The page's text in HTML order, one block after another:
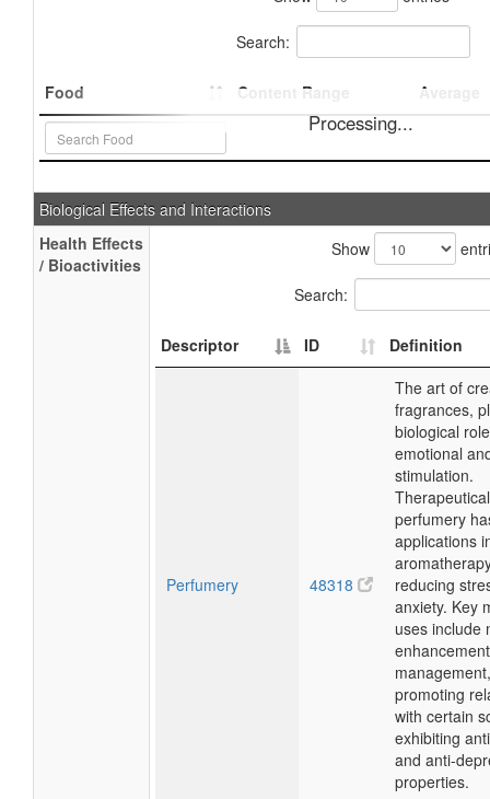
Search:
Food Content Range Average
Processing...
Biological Effects and Interactions
Health Effects
/ Bioactivities
Show
Search:
Descriptor ID Definition
Perfumery 48318
The art of
fragrances,
biological
emotional
stimulation.
perfumery
applications
reducing
anxiety. Key
uses include
promoting
with certain
exhibiting
and anti-
properties.